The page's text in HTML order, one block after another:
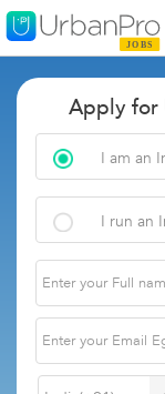
Apply for
I am an
I run an